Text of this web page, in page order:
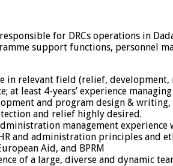
for DRCs operations in
support functions, personnel
in relevant field (relief, development,
at least 4-years’ experience
and program design &
and relief highly desired.
management
and administration principles and
Aid, and BPRM
of a large, diverse and dynamic